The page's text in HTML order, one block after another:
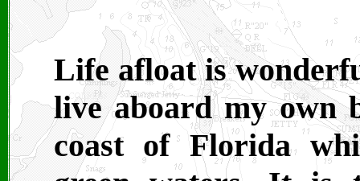
Life afloat is
live aboard my own
coast of Florida